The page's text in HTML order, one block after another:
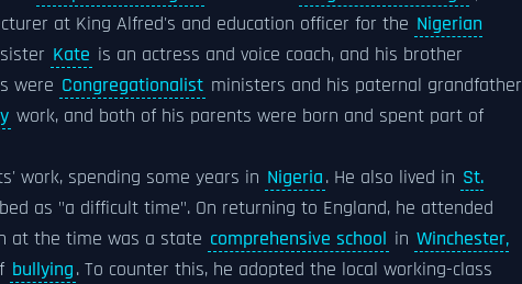
at King Alfred's and education officer for the Nigerian
Kate is an actress and voice coach, and his brother
were Congregationalist ministers and his paternal grandfather
work, and both of his parents were born and spent part of
work, spending some years in Nigeria. He also lived in St.
as "a difficult time". On returning to England, he attended
at the time was a state comprehensive school in Winchester,
bullying. To counter this, he adopted the local working-class